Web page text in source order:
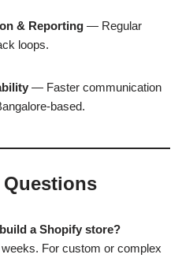
& Reporting — Regular
loops.
— Faster communication
based.
a Shopify store?
For custom or complex